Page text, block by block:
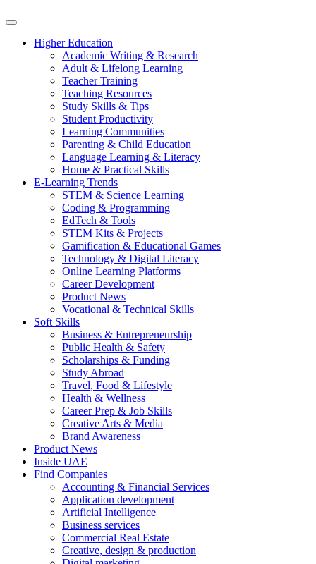
Higher Education
Academic Writing & Research
Adult & Lifelong Learning
Teacher Training
Teaching Resources
Study Skills & Tips
Student Productivity
Learning Communities
Parenting & Child Education
Language Learning & Literacy
Home & Practical Skills
E-Learning Trends
STEM & Science Learning
Coding & Programming
EdTech & Tools
STEM Kits & Projects
Gamification & Educational Games
Technology & Digital Literacy
Online Learning Platforms
Career Development
Product News
Vocational & Technical Skills
Soft Skills
Business & Entrepreneurship
Public Health & Safety
Scholarships & Funding
Study Abroad
Travel, Food & Lifestyle
Health & Wellness
Career Prep & Job Skills
Creative Arts & Media
Brand Awareness
Product News
Inside UAE
Find Companies
Accounting & Financial Services
Application development
Artificial Intelligence
Business services
Commercial Real Estate
Creative, design & production